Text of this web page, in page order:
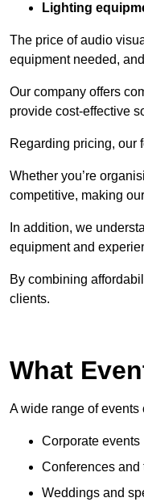
Lighting
The price of audio
equipment needed,
Our company offers
provide cost-effective
Regarding pricing, our
Whether you’re
competitive, making
In addition, we
equipment and
By combining
clients.
What
A wide range of
Corporate events
Conferences and
Weddings and